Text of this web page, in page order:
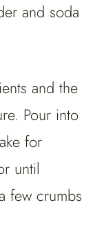
and soda
and the
Pour into
for
until
few crumbs